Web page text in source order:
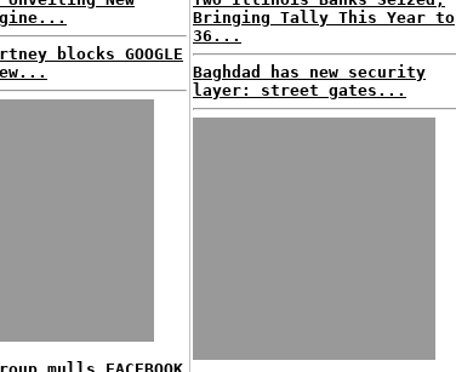
blocks GOOGLE
Bringing Tally This Year to
36...
Baghdad has new security
layer: street gates...